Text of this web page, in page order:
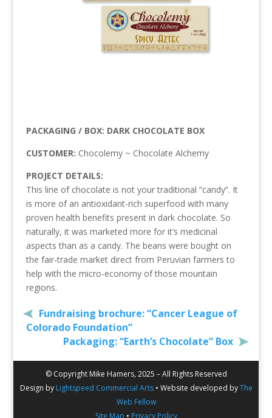
PACKAGING / BOX: DARK CHOCOLATE BOX
CUSTOMER: Chocolemy ~ Chocolate Alchemy
PROJECT DETAILS:
This line of chocolate is not your traditional “candy”. It
is more of an antioxidant-rich superfood with many
proven health benefits present in dark chocolate. So
naturally, it was marketed more for it’s medicinal
aspects than as a candy. The beans were bought on
the fair-trade market direct from Peruvian farmers to
help with the micro-economy of those mountain
regions.
Fundraising brochure: “Cancer League of
Colorado Foundation”
Packaging: “Earth’s Chocolate” Box
© Copyright Mike Hamers, 2025 – All Rights Reserved
Design by Lightspeed Commercial Arts• Website developed byThe
Web Fellow
Site Map • Privacy Policy